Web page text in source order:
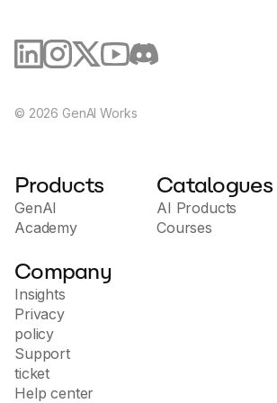
© 2026 GenAI Works
Products
GenAI
Academy
Catalogues
AI Products
Courses
Company
Insights
Privacy
policy
Support
ticket
Help center